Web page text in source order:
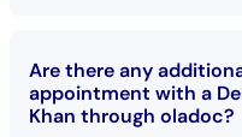
Are there any
appointment with a
Khan through oladoc?